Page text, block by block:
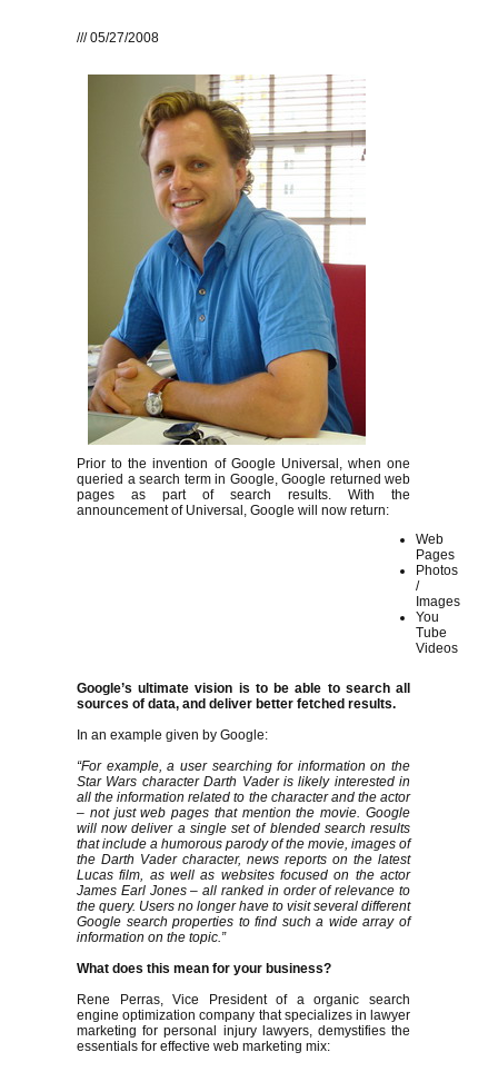
/// 05/27/2008
Prior to the invention of Google Universal, when one
queried a search term in Google, Google returned web
pages as part of search results. With the
announcement of Universal, Google will now return:
Web
Pages
Photos
/
Images
You
Tube
Videos
Google’s ultimate vision is to be able to search all
sources of data, and deliver better fetched results.
In an example given by Google:
“For example, a user searching for information on the
Star Wars character Darth Vader is likely interested in
all the information related to the character and the actor
– not just web pages that mention the movie. Google
will now deliver a single set of blended search results
that include a humorous parody of the movie, images of
the Darth Vader character, news reports on the latest
Lucas film, as well as websites focused on the actor
James Earl Jones – all ranked in order of relevance to
the query. Users no longer have to visit several different
Google search properties to find such a wide array of
information on the topic.”
What does this mean for your business?
Rene Perras, Vice President of a organic search
engine optimization company that specializes in lawyer
marketing for personal injury lawyers, demystifies the
essentials for effective web marketing mix: